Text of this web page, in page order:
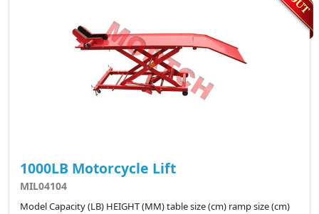
1000LB Motorcycle Lift
MIL04104
Model Capacity (LB) HEIGHT (MM) table size (cm) ramp size (cm)